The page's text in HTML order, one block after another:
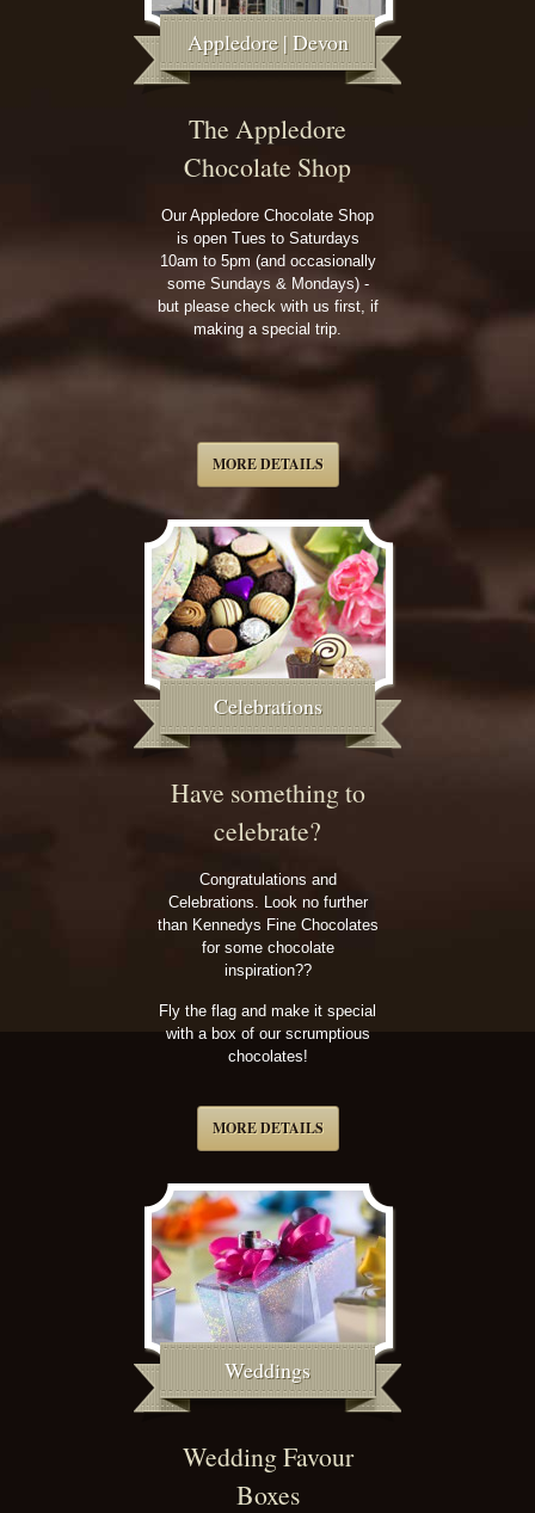
Appledore | Devon
The Appledore
Chocolate Shop
Our Appledore Chocolate Shop
is open Tues to Saturdays
10am to 5pm (and occasionally
some Sundays & Mondays) -
but please check with us first, if
making a special trip.
MORE DETAILS
Celebrations
Have something to
celebrate?
Congratulations and
Celebrations. Look no further
than Kennedys Fine Chocolates
for some chocolate
inspiration??
Fly the flag and make it special
with a box of our scrumptious
chocolates!
MORE DETAILS
Weddings
Wedding Favour
Boxes